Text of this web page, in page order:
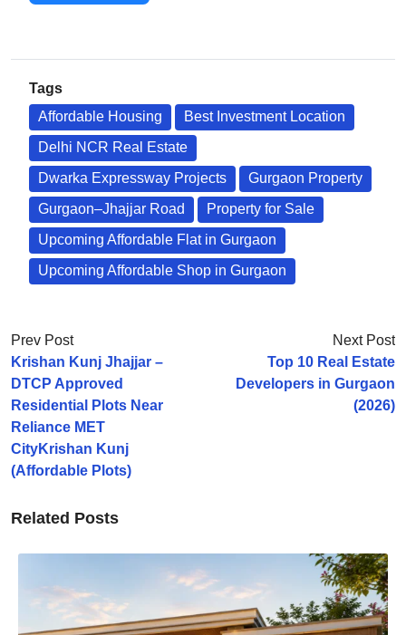
Tags
Affordable Housing
Best Investment Location
Delhi NCR Real Estate
Dwarka Expressway Projects
Gurgaon Property
Gurgaon–Jhajjar Road
Property for Sale
Upcoming Affordable Flat in Gurgaon
Upcoming Affordable Shop in Gurgaon
Prev Post
Krishan Kunj Jhajjar –
DTCP Approved
Residential Plots Near
Reliance MET
CityKrishan Kunj
(Affordable Plots)
Next Post
Top 10 Real Estate
Developers in Gurgaon
(2026)
Related Posts